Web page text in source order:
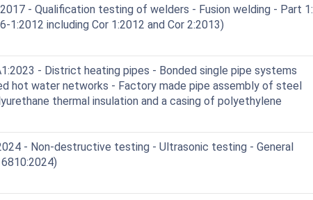
- Qualification testing of welders - Fusion welding - Part 1:
1:2012 including Cor 1:2012 and Cor 2:2013)
- District heating pipes - Bonded single pipe systems
hot water networks - Factory made pipe assembly of steel
thermal insulation and a casing of polyethylene
- Non-destructive testing - Ultrasonic testing - General